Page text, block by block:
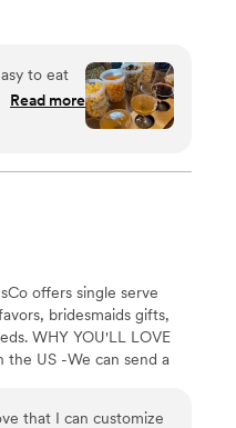
to eat
them
take
Read more
offers single serve
bridesmaids gifts,
WHY YOU'LL LOVE
the US -We can send a
that I can customize